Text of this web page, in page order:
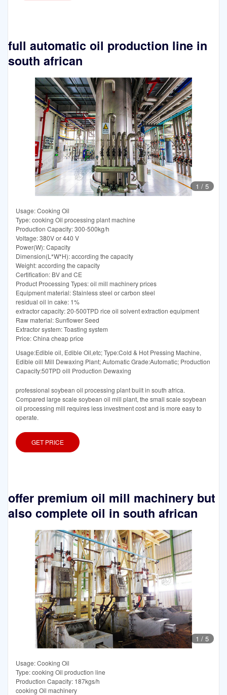
full automatic oil production line in
south african
1 / 5
Usage: Cooking Oil
Type: cooking Oil processing plant machine
Production Capacity: 300-500kg/h
Voltage: 380V or 440 V
Power(W): Capacity
Dimension(L*W*H): according the capacity
Weight: according the capacity
Certification: BV and CE
Product Processing Types: oil mill machinery prices
Equipment material: Stainless steel or carbon steel
residual oil in cake: 1%
extractor capacity: 20-500TPD rice oil solvent extraction equipment
Raw material: Sunflower Seed
Extractor system: Toasting system
Price: China cheap price
Usage:Edible oil, Edible Oil,etc; Type:Cold & Hot Pressing Machine,
Edible oill Mill Dewaxing Plant; Automatic Grade:Automatic; Production
Capacity:50TPD oill Production Dewaxing
professional soybean oil processing plant built in south africa.
Compared large scale soybean oil mill plant, the small scale soybean
oil processing mill requires less investment cost and is more easy to
operate.
GET PRICE
offer premium oil mill machinery but
also complete oil in south african
1 / 5
Usage: Cooking Oil
Type: cooking Oil production line
Production Capacity: 187kgs/h
cooking Oil machinery